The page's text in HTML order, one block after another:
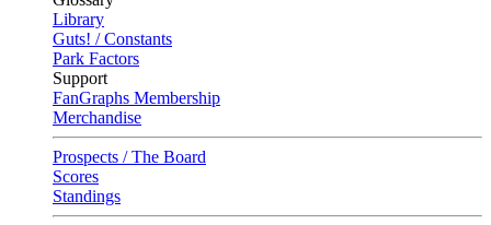
Library
Guts! / Constants
Park Factors
Support
FanGraphs Membership
Merchandise
Prospects / The Board
Scores
Standings